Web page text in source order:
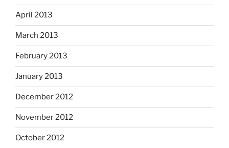
April 2013
March 2013
February 2013
January 2013
December 2012
November 2012
October 2012